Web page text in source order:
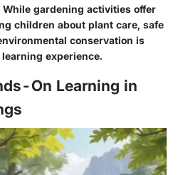
gardening activities offer
children about plant care, safe
conservation is
experience.
On Learning in